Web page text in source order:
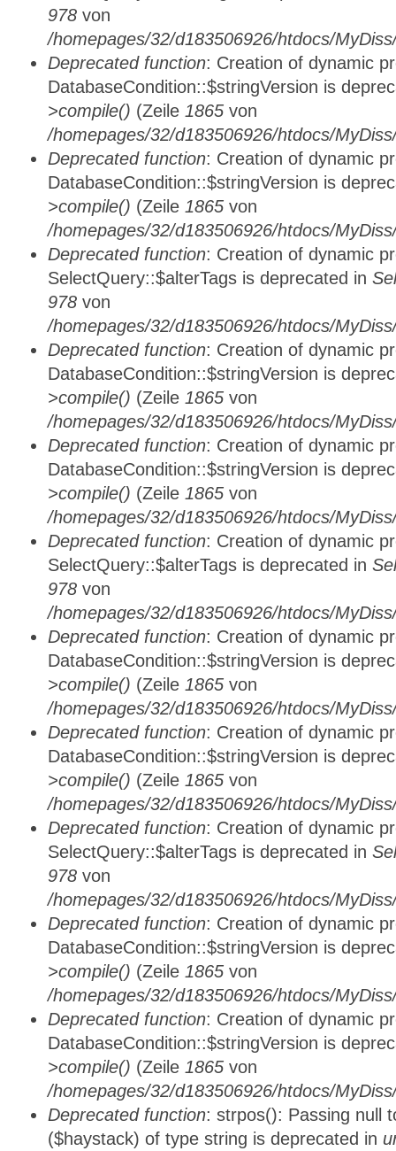
978 von
/homepages/32/d183506926/htdocs/
Deprecated function: Creation of dynamic
DatabaseCondition::$stringVersion is
>compile() (Zeile 1865 von
/homepages/32/d183506926/htdocs/
Deprecated function: Creation of dynamic
DatabaseCondition::$stringVersion is
>compile() (Zeile 1865 von
/homepages/32/d183506926/htdocs/
Deprecated function: Creation of dynamic
SelectQuery::$alterTags is deprecated in
978 von
/homepages/32/d183506926/htdocs/
Deprecated function: Creation of dynamic
DatabaseCondition::$stringVersion is
>compile() (Zeile 1865 von
/homepages/32/d183506926/htdocs/
Deprecated function: Creation of dynamic
DatabaseCondition::$stringVersion is
>compile() (Zeile 1865 von
/homepages/32/d183506926/htdocs/
Deprecated function: Creation of dynamic
SelectQuery::$alterTags is deprecated in
978 von
/homepages/32/d183506926/htdocs/
Deprecated function: Creation of dynamic
DatabaseCondition::$stringVersion is
>compile() (Zeile 1865 von
/homepages/32/d183506926/htdocs/
Deprecated function: Creation of dynamic
DatabaseCondition::$stringVersion is
>compile() (Zeile 1865 von
/homepages/32/d183506926/htdocs/
Deprecated function: Creation of dynamic
SelectQuery::$alterTags is deprecated in
978 von
/homepages/32/d183506926/htdocs/
Deprecated function: Creation of dynamic
DatabaseCondition::$stringVersion is
>compile() (Zeile 1865 von
/homepages/32/d183506926/htdocs/
Deprecated function: Creation of dynamic
DatabaseCondition::$stringVersion is
>compile() (Zeile 1865 von
/homepages/32/d183506926/htdocs/
Deprecated function: strpos(): Passing null
($haystack) of type string is deprecated in